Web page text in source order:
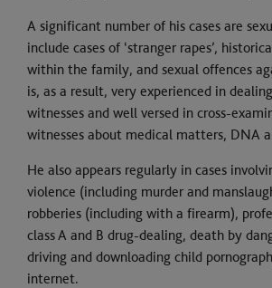
A significant number of his cases are
include cases of ‘stranger rapes’,
within the family, and sexual offences
is, as a result, very experienced in
witnesses and well versed in cross-
witnesses about medical matters, DNA
He also appears regularly in cases
violence (including murder and
robberies (including with a firearm),
class A and B drug-dealing, death by
driving and downloading child
internet.